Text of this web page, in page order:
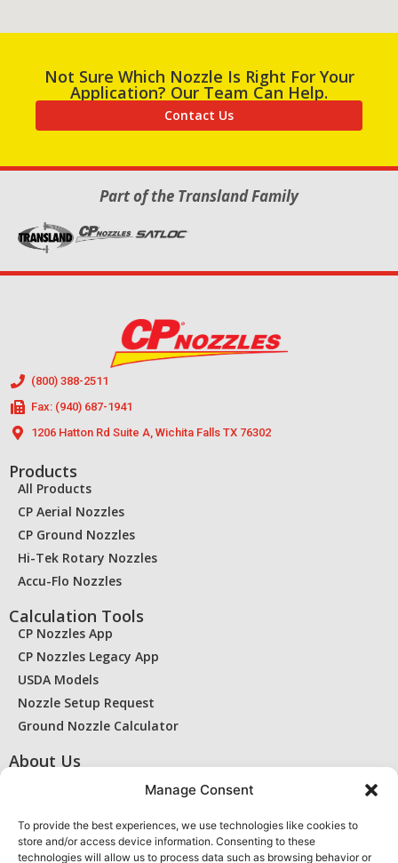
Manage Consent
To provide the best experiences, we use technologies like cookies to
store and/or access device information. Consenting to these
technologies will allow us to process data such as browsing behavior or
Not Sure Which Nozzle Is Right For Your
Application? Our Team Can Help.
Contact Us
Part of the Transland Family
(800) 388-2511
Fax: (940) 687-1941
1206 Hatton Rd Suite A, Wichita Falls TX 76302
Products
All Products
CP Aerial Nozzles
CP Ground Nozzles
Hi-Tek Rotary Nozzles
Accu-Flo Nozzles
Calculation Tools
CP Nozzles App
CP Nozzles Legacy App
USDA Models
Nozzle Setup Request
Ground Nozzle Calculator
About Us
RMA / Warranty
Privacy Statement